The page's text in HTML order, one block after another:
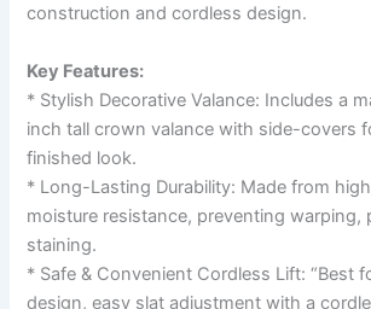
construction and cordless design.
Key Features:
* Stylish Decorative Valance: Includes a
inch tall crown valance with side-covers
finished look.
* Long-Lasting Durability: Made from
moisture resistance, preventing warping,
staining.
* Safe & Convenient Cordless Lift: “Best
design, easy slat adjustment with a